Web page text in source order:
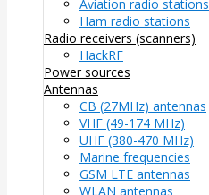
Aviation radio stations
Ham radio stations
Radio receivers (scanners)
HackRF
Power sources
Antennas
CB (27MHz) antennas
VHF (49-174 MHz)
UHF (380-470 MHz)
Marine frequencies
GSM LTE antennas
WLAN antennas